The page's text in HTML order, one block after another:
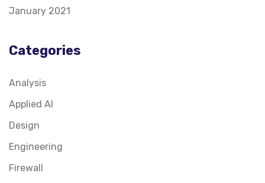
January 2021
Categories
Analysis
Applied AI
Design
Engineering
Firewall